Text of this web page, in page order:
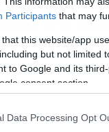
Participants that may
that this website/app
but not limited
to Google and its
consent section.
Data Processing Opt
όλοι μαζί